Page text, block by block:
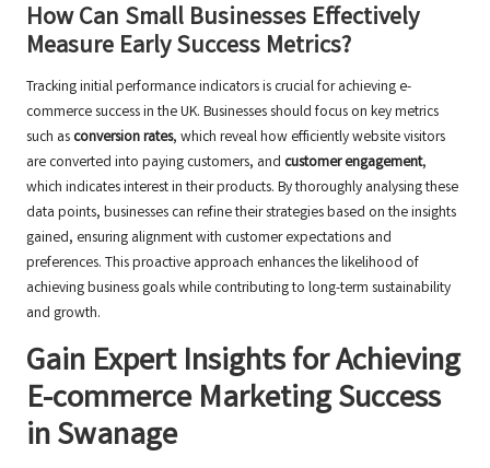
How Can Small Businesses Effectively
Measure Early Success Metrics?
Tracking initial performance indicators is crucial for achieving e-
commerce success in the UK. Businesses should focus on key metrics
such as conversion rates, which reveal how efficiently website visitors
are converted into paying customers, and customer engagement,
which indicates interest in their products. By thoroughly analysing these
data points, businesses can refine their strategies based on the insights
gained, ensuring alignment with customer expectations and
preferences. This proactive approach enhances the likelihood of
achieving business goals while contributing to long-term sustainability
and growth.
Gain Expert Insights for Achieving
E-commerce Marketing Success
in Swanage